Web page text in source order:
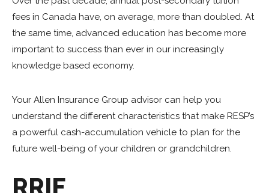
fees in Canada have, on average, more than doubled. At
the same time, advanced education has become more
important to success than ever in our increasingly
knowledge based economy.
Your Allen Insurance Group advisor can help you
understand the different characteristics that make RESP’s
a powerful cash-accumulation vehicle to plan for the
future well-being of your children or grandchildren.
RRIF